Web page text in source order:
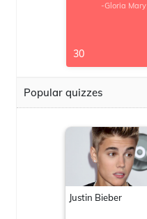
-Gloria Mary
30
Popular quizzes
Justin Bieber